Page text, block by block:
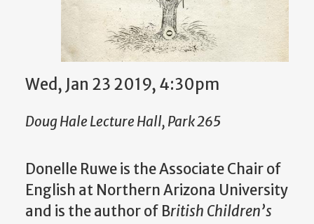
Wed, Jan 23 2019, 4:30pm
Doug Hale Lecture Hall, Park 265
Donelle Ruwe is the Associate Chair of
English at Northern Arizona University
and is the author of British Children’s